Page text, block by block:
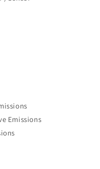
Emissions